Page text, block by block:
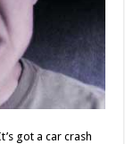
got a car crash